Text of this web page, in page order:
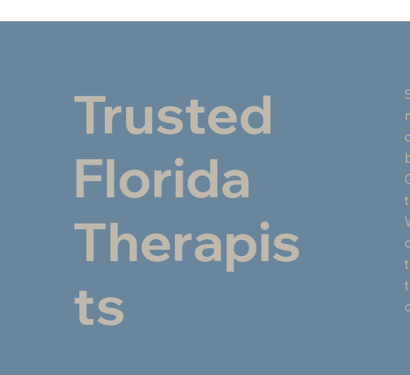
Trusted
Florida
Therapis
ts